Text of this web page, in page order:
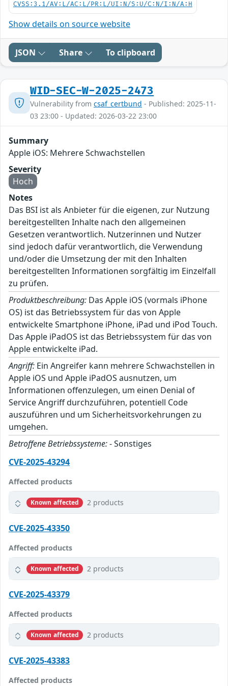
CVSS:3.1/AV:L/AC:L/PR:L/UI:N/S:U/C:N/I:N/A:H
Show details on source website
JSON Share To clipboard
WID-SEC-W-2025-2473
Vulnerability from csaf_certbund - Published: 2025-11-
03 23:00 - Updated: 2026-03-22 23:00
Summary
Apple iOS: Mehrere Schwachstellen
Severity
Hoch
Notes
Das BSI ist als Anbieter für die eigenen, zur Nutzung
bereitgestellten Inhalte nach den allgemeinen
Gesetzen verantwortlich. Nutzerinnen und Nutzer
sind jedoch dafür verantwortlich, die Verwendung
und/oder die Umsetzung der mit den Inhalten
bereitgestellten Informationen sorgfältig im Einzelfall
zu prüfen.
Produktbeschreibung: Das Apple iOS (vormals iPhone
OS) ist das Betriebssystem für das von Apple
entwickelte Smartphone iPhone, iPad und iPod Touch.
Das Apple iPadOS ist das Betriebssystem für das von
Apple entwickelte iPad.
Angriff: Ein Angreifer kann mehrere Schwachstellen in
Apple iOS und Apple iPadOS ausnutzen, um
Informationen offenzulegen, um einen Denial of
Service Angriff durchzuführen, potentiell Code
auszuführen und um Sicherheitsvorkehrungen zu
umgehen.
Betroffene Betriebssysteme:- Sonstiges
CVE-2025-43294
Affected products
Known affected 2 products
CVE-2025-43350
Affected products
Known affected 2 products
CVE-2025-43379
Affected products
Known affected 2 products
CVE-2025-43383
Affected products